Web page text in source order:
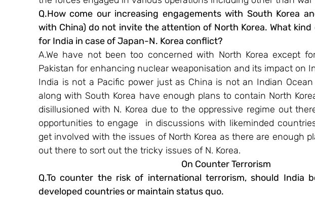
Q.How come our increasing engagements with South Korea
with China) do not invite the attention of North Korea. What
for India in case of Japan-N. Korea conflict?​
A.We have not been too concerned with North Korea except
Pakistan for enhancing nuclear weaponisation and its impact on
India is not a Pacific power just as China is not an Indian Ocean
along with South Korea have enough plans to contain North
disillusioned with N. Korea due to the oppressive regime out
opportunities to engage  in discussions with likeminded
get involved with the issues of North Korea as there are enough
out there to sort out the tricky issues of N. Korea.
On Counter Terrorism
Q.To counter the risk of international terrorism, should India
developed countries or maintain status quo.